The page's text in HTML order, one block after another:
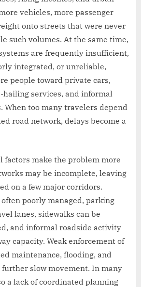
vehicles, more passenger
onto streets that were never
such volumes. At the same time,
are frequently insufficient,
integrated, or unreliable,
people toward private cars,
services, and informal
When too many travelers depend
road network, delays become a
factors make the problem more
may be incomplete, leaving
on a few major corridors.
poorly managed, parking
lanes, sidewalks can be
and informal roadside activity
capacity. Weak enforcement of
maintenance, flooding, and
further slow movement. In many
a lack of coordinated planning